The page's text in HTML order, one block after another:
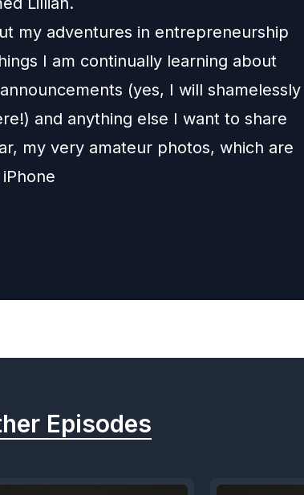
my adventures in entrepreneurship
I am continually learning about
(yes, I will shamelessly
and anything else I want to share
my very amateur photos, which are
Episodes